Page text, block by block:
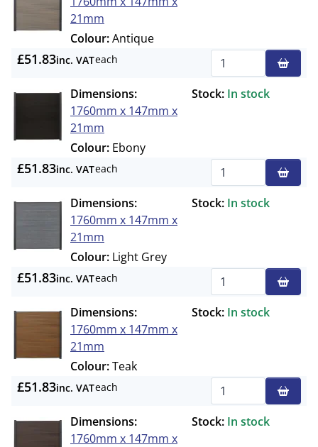
21mm
Colour:Antique
£51.83inc. VATeach
Dimensions:
1760mm x 147mm x
21mm
Stock: In stock
Colour: Ebony
£51.83inc. VATeach
Dimensions:
1760mm x 147mm x
21mm
Stock: In stock
Colour: Light Grey
£51.83inc. VATeach
Dimensions:
1760mm x 147mm x
21mm
Stock: In stock
Colour:Teak
£51.83inc. VATeach
Dimensions:
1760mm x 147mm x
Stock: In stock